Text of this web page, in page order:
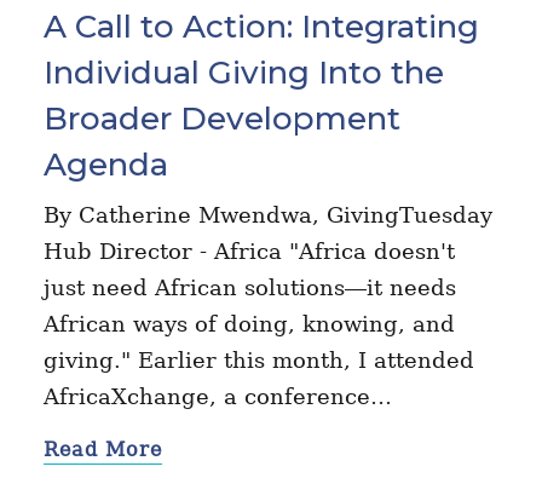
A Call to Action: Integrating
Individual Giving Into the
Broader Development
Agenda
By Catherine Mwendwa, GivingTuesday
Hub Director - Africa "Africa doesn't
just need African solutions—it needs
African ways of doing, knowing, and
giving." Earlier this month, I attended
AfricaXchange, a conference…
Read More